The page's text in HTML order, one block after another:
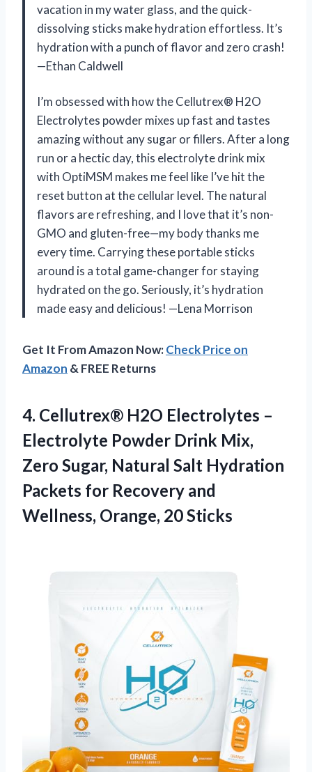
vacation in my water glass, and the quick-
dissolving sticks make hydration effortless. It’s
hydration with a punch of flavor and zero crash!
—Ethan Caldwell
I’m obsessed with how the Cellutrex® H2O
Electrolytes powder mixes up fast and tastes
amazing without any sugar or fillers. After a long
run or a hectic day, this electrolyte drink mix
with OptiMSM makes me feel like I’ve hit the
reset button at the cellular level. The natural
flavors are refreshing, and I love that it’s non-
GMO and gluten-free—my body thanks me
every time. Carrying these portable sticks
around is a total game-changer for staying
hydrated on the go. Seriously, it’s hydration
made easy and delicious! —Lena Morrison
Get It From Amazon Now:Check Price on
Amazon & FREE Returns
4. Cellutrex® H2O Electrolytes –
Electrolyte Powder Drink Mix,
Zero Sugar, Natural Salt Hydration
Packets for Recovery and
Wellness, Orange, 20 Sticks